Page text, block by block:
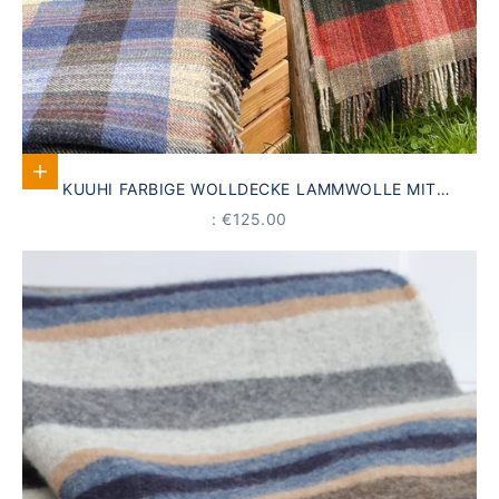
Select options
KUUHI FARBIGE WOLLDECKE LAMMWOLLE MIT
FRANSEN
PRICE
: €125.00